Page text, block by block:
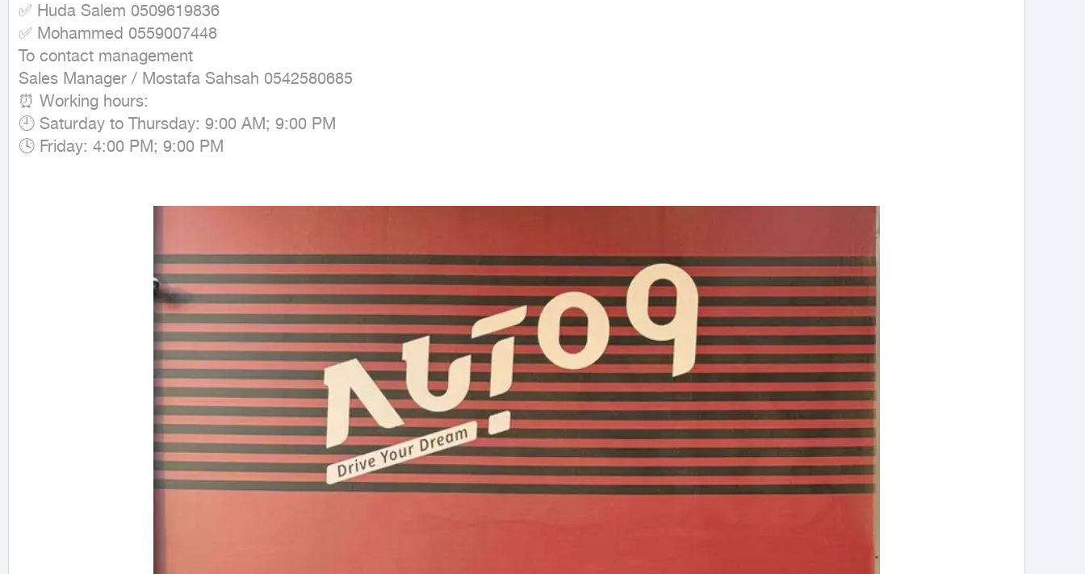
✅ Huda Salem 0509619836
✅ Mohammed 0559007448
To contact management
Sales Manager / Mostafa Sahsah 0542580685
⏰ Working hours:
🕘 Saturday to Thursday: 9:00 AM; 9:00 PM
🕓 Friday: 4:00 PM; 9:00 PM